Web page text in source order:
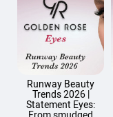
Runway Beauty
Trends 2026 |
Statement Eyes: